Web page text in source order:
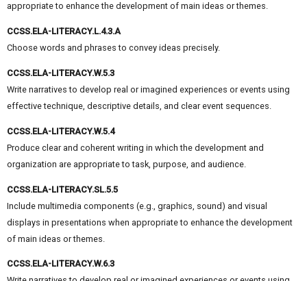
appropriate to enhance the development of main ideas or themes.
CCSS.ELA-LITERACY.L.4.3.A
Choose words and phrases to convey ideas precisely.
CCSS.ELA-LITERACY.W.5.3
Write narratives to develop real or imagined experiences or events using
effective technique, descriptive details, and clear event sequences.
CCSS.ELA-LITERACY.W.5.4
Produce clear and coherent writing in which the development and
organization are appropriate to task, purpose, and audience.
CCSS.ELA-LITERACY.SL.5.5
Include multimedia components (e.g., graphics, sound) and visual
displays in presentations when appropriate to enhance the development
of main ideas or themes.
CCSS.ELA-LITERACY.W.6.3